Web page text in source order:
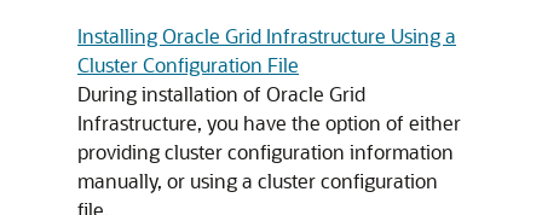
Installing Oracle Grid Infrastructure Using a
Cluster Configuration File
During installation of Oracle Grid
Infrastructure, you have the option of either
providing cluster configuration information
manually, or using a cluster configuration
file.